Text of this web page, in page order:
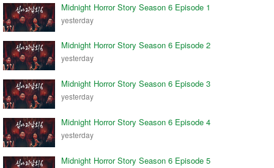
Midnight Horror Story Season 6 Episode 1
yesterday
Midnight Horror Story Season 6 Episode 2
yesterday
Midnight Horror Story Season 6 Episode 3
yesterday
Midnight Horror Story Season 6 Episode 4
yesterday
Midnight Horror Story Season 6 Episode 5